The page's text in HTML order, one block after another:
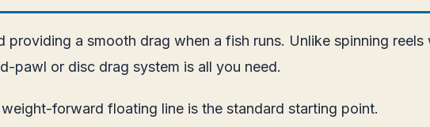
a smooth drag when a fish runs. Unlike spinning
pawl or disc drag system is all you need.
forward floating line is the standard starting point.